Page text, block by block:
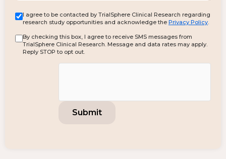
I agree to be contacted by TrialSphere Clinical Research regarding
research study opportunities and acknowledge the Privacy Policy
By checking this box, I agree to receive SMS messages from
TrialSphere Clinical Research. Message and data rates may apply.
Reply STOP to opt out.